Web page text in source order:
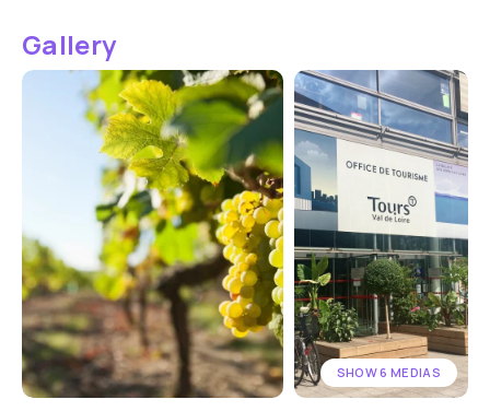
Gallery
SHOW 6 MEDIAS